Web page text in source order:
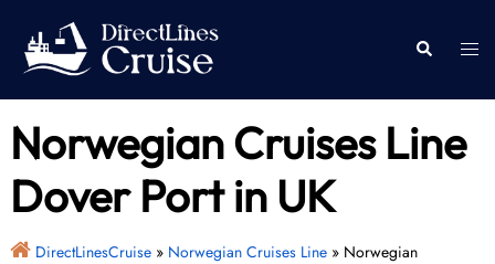
content
Search
Norwegian Cruises Line
Dover Port in UK
DirectLinesCruise» Norwegian Cruises Line» Norwegian